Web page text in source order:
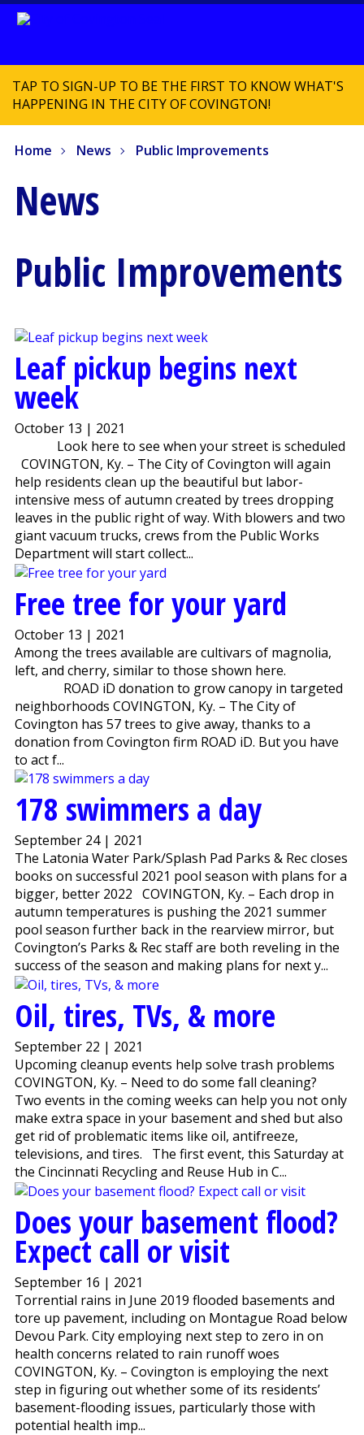
TAP TO SIGN-UP TO BE THE FIRST TO KNOW WHAT'S
HAPPENING IN THE CITY OF COVINGTON!
Home News Public Improvements
News
Public Improvements
Leaf pickup begins next
week
October 13 | 2021
Look here to see when your street is scheduled
COVINGTON, Ky. – The City of Covington will again
help residents clean up the beautiful but labor-
intensive mess of autumn created by trees dropping
leaves in the public right of way. With blowers and two
giant vacuum trucks, crews from the Public Works
Department will start collect...
Free tree for your yard
October 13 | 2021
Among the trees available are cultivars of magnolia,
left, and cherry, similar to those shown here.
ROAD iD donation to grow canopy in targeted
neighborhoods COVINGTON, Ky. – The City of
Covington has 57 trees to give away, thanks to a
donation from Covington firm ROAD iD. But you have
to act f...
178 swimmers a day
September 24 | 2021
The Latonia Water Park/Splash Pad Parks & Rec closes
books on successful 2021 pool season with plans for a
bigger, better 2022 COVINGTON, Ky. – Each drop in
autumn temperatures is pushing the 2021 summer
pool season further back in the rearview mirror, but
Covington’s Parks & Rec staff are both reveling in the
success of the season and making plans for next y...
Oil, tires, TVs, & more
September 22 | 2021
Upcoming cleanup events help solve trash problems
COVINGTON, Ky. – Need to do some fall cleaning?
Two events in the coming weeks can help you not only
make extra space in your basement and shed but also
get rid of problematic items like oil, antifreeze,
televisions, and tires. The first event, this Saturday at
the Cincinnati Recycling and Reuse Hub in C...
Does your basement flood?
Expect call or visit
September 16 | 2021
Torrential rains in June 2019 flooded basements and
tore up pavement, including on Montague Road below
Devou Park. City employing next step to zero in on
health concerns related to rain runoff woes
COVINGTON, Ky. – Covington is employing the next
step in figuring out whether some of its residents’
basement-flooding issues, particularly those with
potential health imp...